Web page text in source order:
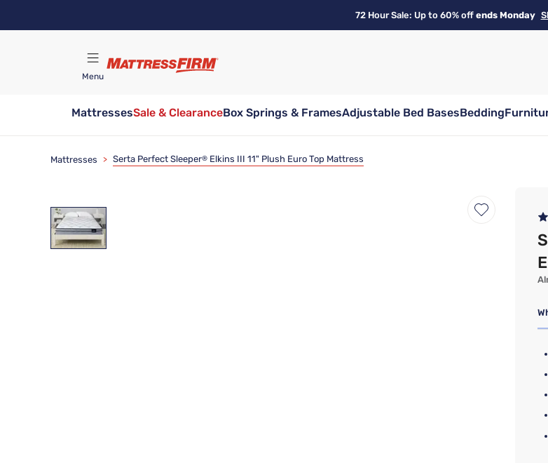
72 Hour Sale: Up to 60% off ends Monday
Menu
MattressesSale & ClearanceBox Springs & FramesAdjustable Bed BasesBedding
Mattresses > Serta Perfect Sleeper® Elkins III 11" Plush Euro Top Mattress
Clearance